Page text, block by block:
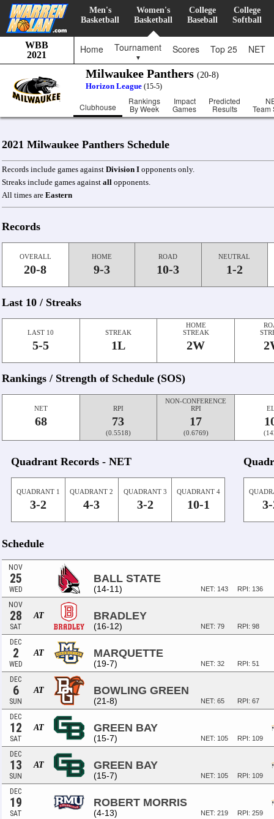
Men's
Basketball
Women's
Basketball
College
Baseball
College
Softball
WBB
2021
Home Tournament
▼
Scores Top 25 NET
Milwaukee Panthers (20-8)
Horizon League (15-5)
Clubhouse
Rankings
By Week
Impact
Games
Predicted
Results Team
2021 Milwaukee Panthers Schedule
Records include games against Division I opponents only.
Streaks include games against all opponents.
All times are Eastern
Records
OVERALL
20-8
HOME
9-3
ROAD
10-3
NEUTRAL
1-2
Last 10 / Streaks
LAST 10
5-5
STREAK
1L
HOME
STREAK
2W
Rankings / Strength of Schedule (SOS)
NET
68
RPI
73
(0.5518)
NON-CONFERENCE
RPI
17
(0.6769)
Quadrant Records - NET
QUADRANT 1
3-2
QUADRANT 2
4-3
QUADRANT 3
3-2
QUADRANT 4
10-1
Schedule
NOV
25
WED
BALL STATE
(14-11) RPI: 136
NET: 143
NOV
28
SAT
AT BRADLEY
(16-12) RPI: 98
NET: 79
DEC
2
WED
AT MARQUETTE
(19-7) RPI: 51
NET: 32
DEC
6
SUN
AT BOWLING GREEN
(21-8) RPI: 67
NET: 65
DEC
12
SAT
AT GREEN BAY
(15-7) RPI: 109
NET: 105
DEC
13
SUN
AT GREEN BAY
(15-7) RPI: 109
NET: 105
DEC
19
SAT
ROBERT MORRIS
(4-13) RPI: 259
NET: 219